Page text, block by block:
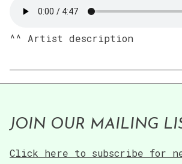
^^ Artist description
JOIN OUR MAILING
Click here to subscribe for